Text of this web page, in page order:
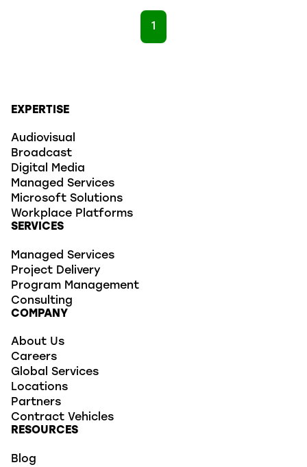
1
EXPERTISE
Audiovisual
Broadcast
Digital Media
Managed Services
Microsoft Solutions
Workplace Platforms
SERVICES
Managed Services
Project Delivery
Program Management
Consulting
COMPANY
About Us
Careers
Global Services
Locations
Partners
Contract Vehicles
RESOURCES
Blog